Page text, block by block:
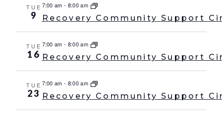
TUE
9
7:00 am - 8:00 am
Recovery Community Support
TUE
16
7:00 am - 8:00 am
Recovery Community Support
TUE
23
7:00 am - 8:00 am
Recovery Community Support